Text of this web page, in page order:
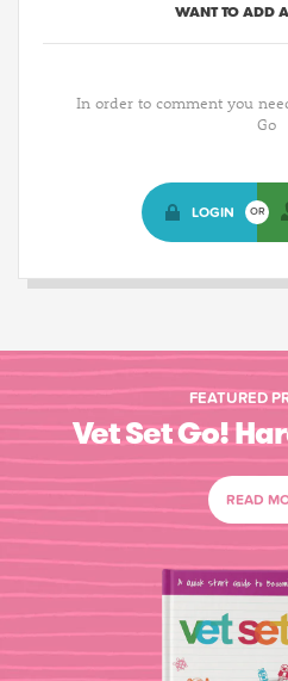
WANT TO ADD
In order to comment you
Go
LOGIN OR
FEATURED
Vet Set Go!
READ